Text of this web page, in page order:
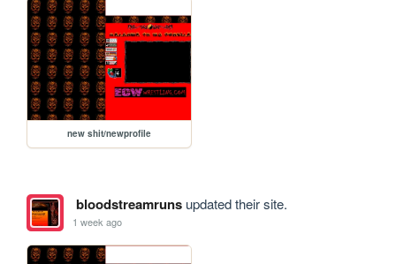
new shit/newprofile
bloodstreamrunsupdated their site.
1 week ago